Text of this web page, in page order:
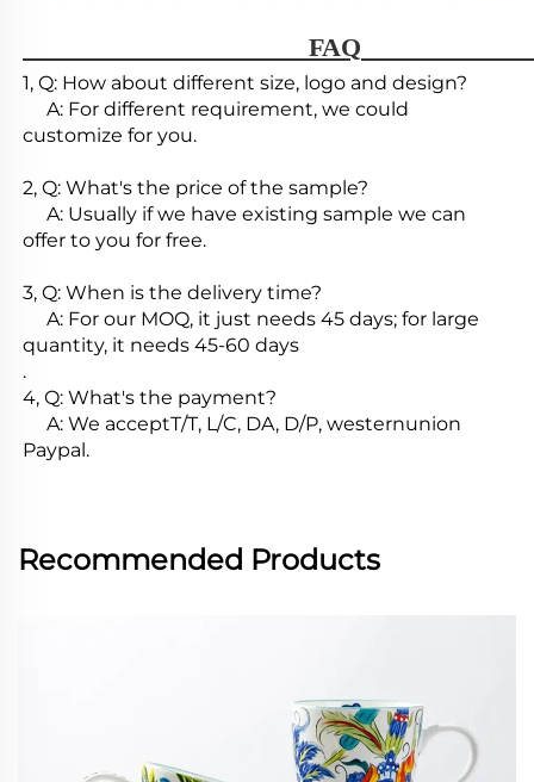
1, Q: How about different size, logo and design?
customize for you.
2, Q: What's the price of the sample?
offer to you for free.
3, Q: When is the delivery time?
quantity, it needs 45-60 days
.
4, Q: What's the payment?
Paypal.
Recommended Products